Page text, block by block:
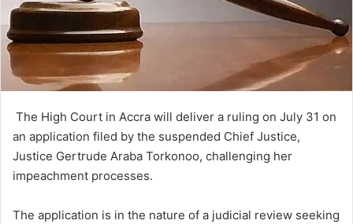
The High Court in Accra will deliver a ruling on July 31 on
an application filed by the suspended Chief Justice,
Justice Gertrude Araba Torkonoo, challenging her
impeachment processes.
The application is in the na­ture of a judicial review seeking